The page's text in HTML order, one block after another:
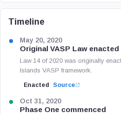
Timeline
May 20, 2020
Original VASP Law enacted
Law 14 of 2020 was originally
Islands VASP framework.
Enacted Source
Oct 31, 2020
Phase One commenced